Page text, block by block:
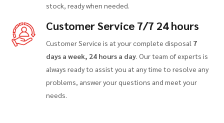
stock, ready when needed.
Customer Service 7/7 24 hours
Customer Service is at your complete disposal 7
days a week, 24 hours a day. Our team of experts is
always ready to assist you at any time to resolve any
problems, answer your questions and meet your
needs.